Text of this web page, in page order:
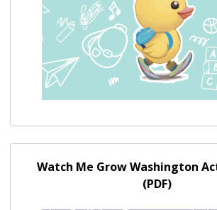
Watch Me Grow Washington
(PDF)